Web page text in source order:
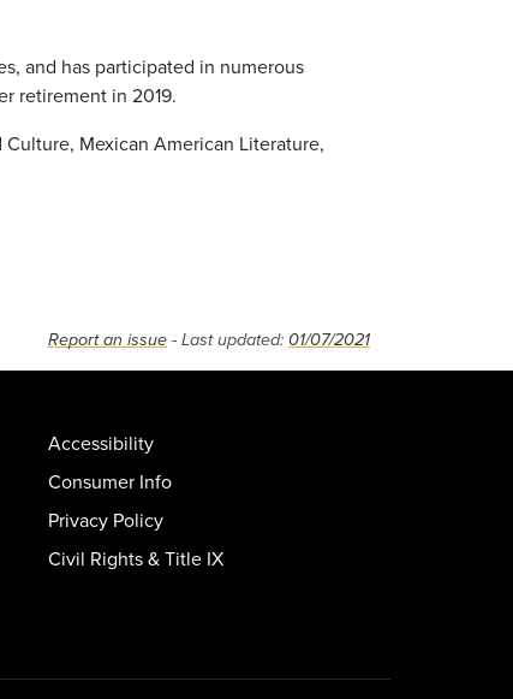
and has participated in numerous
retirement in 2019.
Mexican American Literature,
Report an issue - Last updated: 01/07/2021
Accessibility
Consumer Info
Privacy Policy
Civil Rights & Title IX